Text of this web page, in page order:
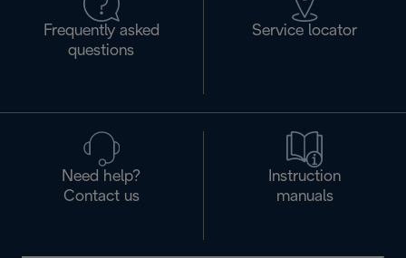
Frequently asked
questions
Service locator
Need help?
Contact us
Instruction
manuals